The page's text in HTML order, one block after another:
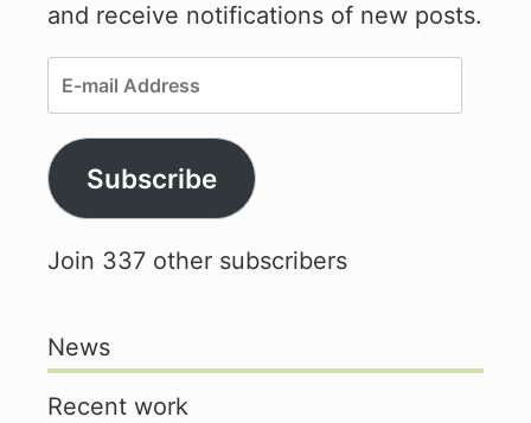
and receive notifications of new posts.
E-
mail
Address
Subscribe
Join 337 other subscribers
News
Recent work